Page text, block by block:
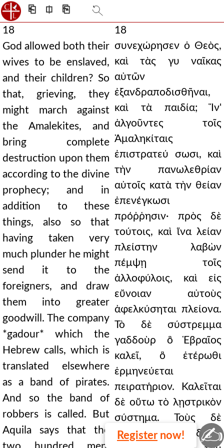
⎗ ⎅ ⎘
Register now!
18
God allowed both their
wives to be enslaved,
and their children? So
that, grieving, they
might march against
the Amalekites, and
bring complete
destruction upon them
according to the divine
prophecy; and in
addition to these
things, also so that
having taken very
much plunder he might
send it to the
foreigners, and draw
them into greater
goodwill. The company
*gadour* which the
Hebrew calls, which is
translated elsewhere
as a band of pirates.
And so the band of
robbers is called. But
Aquila says that the
18
συνεχώρησεν ὁ Θεὸς,
καὶ τὰς γυ ναῖκας
αὐτῶν
ἐξανδραποδισθῆναι,
καὶ τὰ παιδία; Ἵν'
ἀλγοῦντες τοῖς
Ἀμαληκίταις
ἐπιστρατεύ σωσι, καὶ
τὴν πανωλεθρίαν
αὐτοῖς κατὰ τὴν θείαν
ἐπενέγκωσι
πρόῤῥησιν· πρὸς δὲ
τούτοις, καὶ ἵνα λείαν
πλείστην λαβὼν
πέμψῃ τοῖς
ἀλλοφύλοις, καὶ εἰς
εὔνοιαν αὐτοὺς
ἀφελκύσηται πλείονα.
Τὸ δὲ σύστρεμμα
γαδδοὺρ ὃ Ἑβραῖος
καλεῖ, ὃ ἑτέρωθι
ἑρμηνεύεται
πειρατήριον. Καλεῖται
δὲ οὕτω τὸ λῃστρικὸν
σύστημα. Τοὺς δὲ
διακοσίους ἄν δρας,
✍